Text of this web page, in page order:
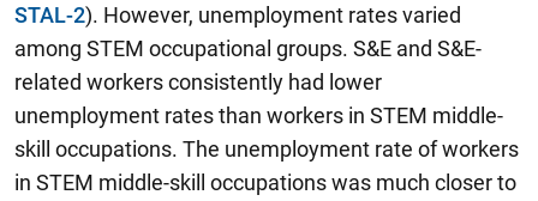
STAL-2). However, unemployment rates varied
among STEM occupational groups. S&E and S&E-
related workers consistently had lower
unemployment rates than workers in STEM middle-
skill occupations. The unemployment rate of workers
in STEM middle-skill occupations was much closer to